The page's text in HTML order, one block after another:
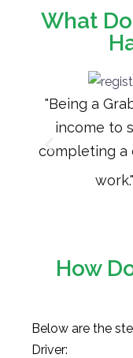
What
"Being a
income to
completing a
work."
How
Below are the
Driver: